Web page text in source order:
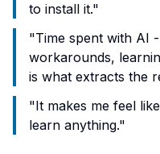
to install it."
"Time spent with AI
workarounds,
is what extracts the
"It makes me feel
learn anything."